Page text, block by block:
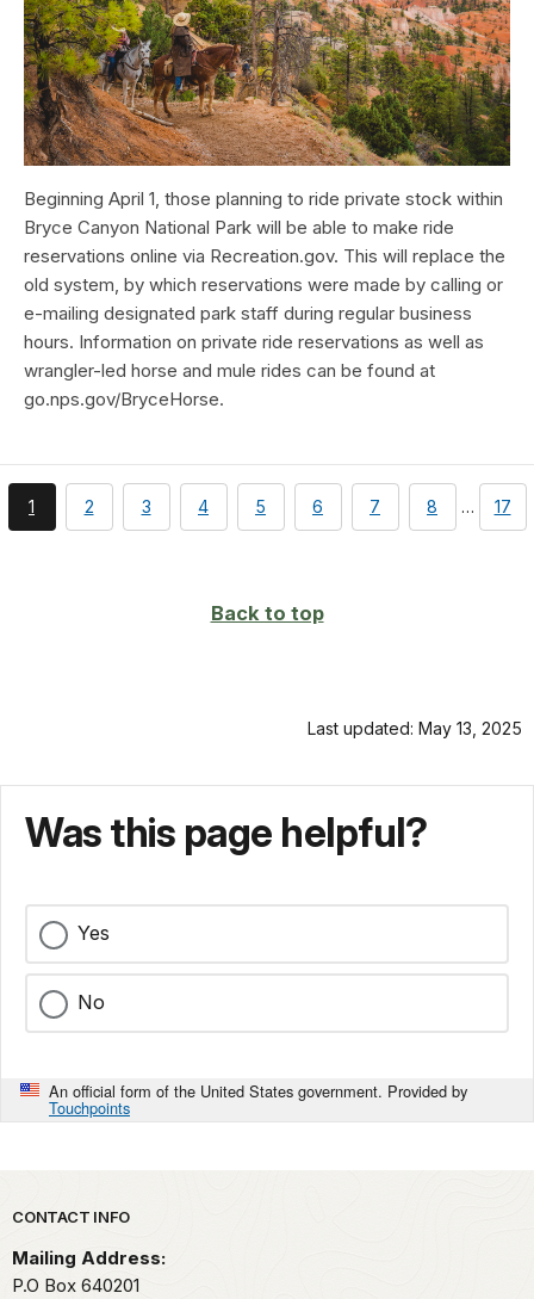
Beginning April 1, those planning to ride private stock within
Bryce Canyon National Park will be able to make ride
reservations online via Recreation.gov. This will replace the
old system, by which reservations were made by calling or
e-mailing designated park staff during regular business
hours. Information on private ride reservations as well as
wrangler-led horse and mule rides can be found at
go.nps.gov/BryceHorse.
You're
currently
1 page
2 page
3 page
4 page
5 page
6 page
7 page
8 … page
17
Back to top
Last updated: May 13, 2025
Was this page helpful?
Yes
No
An official form of the United States government. Provided by
Touchpoints
Park footer
CONTACT INFO
Mailing Address:
P.O Box 640201